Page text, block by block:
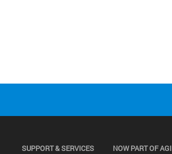
SUPPORT & SERVICES NOW PART OF